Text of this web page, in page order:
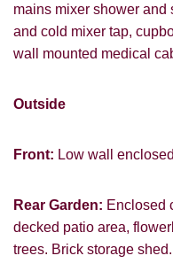
mains mixer shower
and cold mixer tap,
wall mounted medical
Outside
Front: Low wall
Rear Garden: Enclosed
decked patio area,
trees. Brick storage shed.